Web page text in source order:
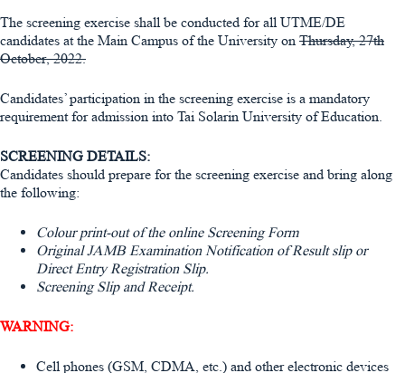
The screening exercise shall be conducted for all UTME/DE
candidates at the Main Campus of the University on Thursday, 27th
October, 2022.
Candidates’ participation in the screening exercise is a mandatory
requirement for admission into Tai Solarin University of Education.
SCREENING DETAILS:
Candidates should prepare for the screening exercise and bring along
the following:
Colour print-out of the online Screening Form
Original JAMB Examination Notification of Result slip or
Direct Entry Registration Slip.
Screening Slip and Receipt.
WARNING:
Cell phones (GSM, CDMA, etc.) and other electronic devices